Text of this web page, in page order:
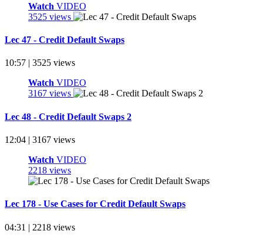
Watch VIDEO
3525 views
Lec 47 - Credit Default Swaps
10:57 | 3525 views
Watch VIDEO
3167 views
Lec 48 - Credit Default Swaps 2
12:04 | 3167 views
Watch VIDEO
2218 views
Lec 178 - Use Cases for Credit Default Swaps
04:31 | 2218 views